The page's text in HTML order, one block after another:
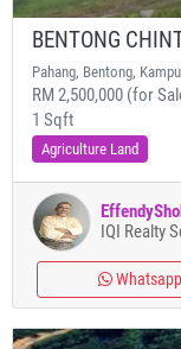
BENTONG
Pahang, Bentong,
RM 2,500,000 (for
1 Sqft
Agriculture Land
IQI Realty
Whatsapp